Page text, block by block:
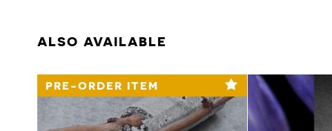
ALSO AVAILABLE
PRE-ORDER ITEM